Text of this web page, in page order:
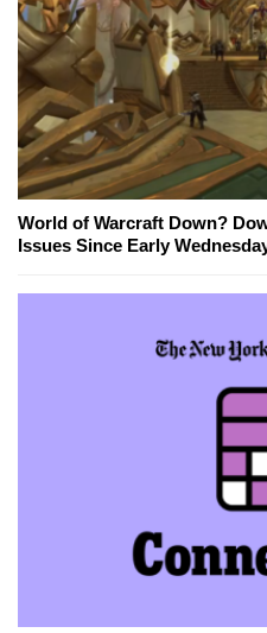
World of Warcraft Down?
Issues Since Early